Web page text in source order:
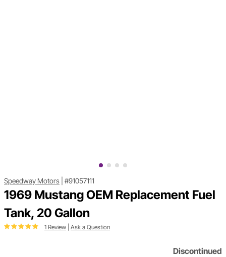
Speedway Motors #91057111
1969 Mustang OEM Replacement Fuel
Tank, 20 Gallon
1 Review Ask a Question
Discontinued